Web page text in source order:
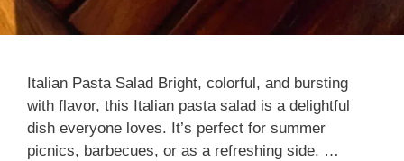
Italian Pasta Salad Bright, colorful, and bursting
with flavor, this Italian pasta salad is a delightful
dish everyone loves. It’s perfect for summer
picnics, barbecues, or as a refreshing side. …